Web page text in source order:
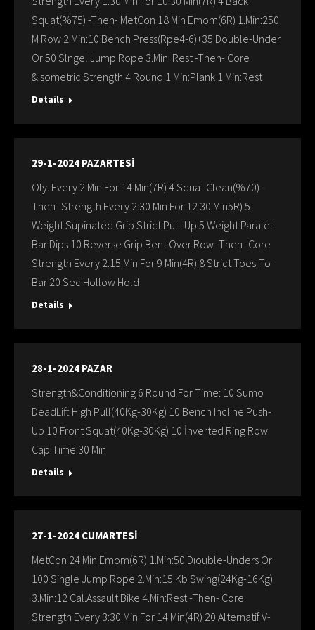
Squat(%75) -Then- MetCon 18 Min Emom(6R) 1.Min:250
M Row 2.Min:10 Bench Press(Rpe4-6)+35 Double-Under
Or 50 Slngel Jump Rope 3.Min: Rest -Then- Core
&Isometric Strength 4 Round 1 Min:Plank 1 Min:Rest
Details
29-1-2024 PAZARTESİ
Oly. Every 2 Min For 14 Min(7R) 4 Squat Clean(%70) -
Then- Strength Every 2:30 Min For 12:30 Min5R) 5
Weight Supinated Grip Strict Pull-Up 5 Weight Paralel
Bar Dips 10 Reverse Grip Bent Over Row -Then- Core
Strength Every 2:15 Min For 9 Min(4R) 8 Strict Toes-To-
Bar 20 Sec:Hollow Hold
Details
28-1-2024 PAZAR
Strength&Conditioning 6 Round For Time: 10 Sumo
DeadLift Hıgh Pull(40Kg-30Kg) 10 Bench Inclıne Push-
Up 10 Front Squat(40Kg-30Kg) 10 İnverted Ring Row
Cap Time:30 Min
Details
27-1-2024 CUMARTESİ
MetCon 24 Min Emom(6R) 1.Min:50 Dıouble-Unders Or
100 Single Jump Rope 2.Min:15 Kb Swing(24Kg-16Kg)
3.Min:12 Cal.Assault Bike 4.Min:Rest -Then- Core
Strength Every 3:30 Min For 14 Min(4R) 20 Alternatif V-